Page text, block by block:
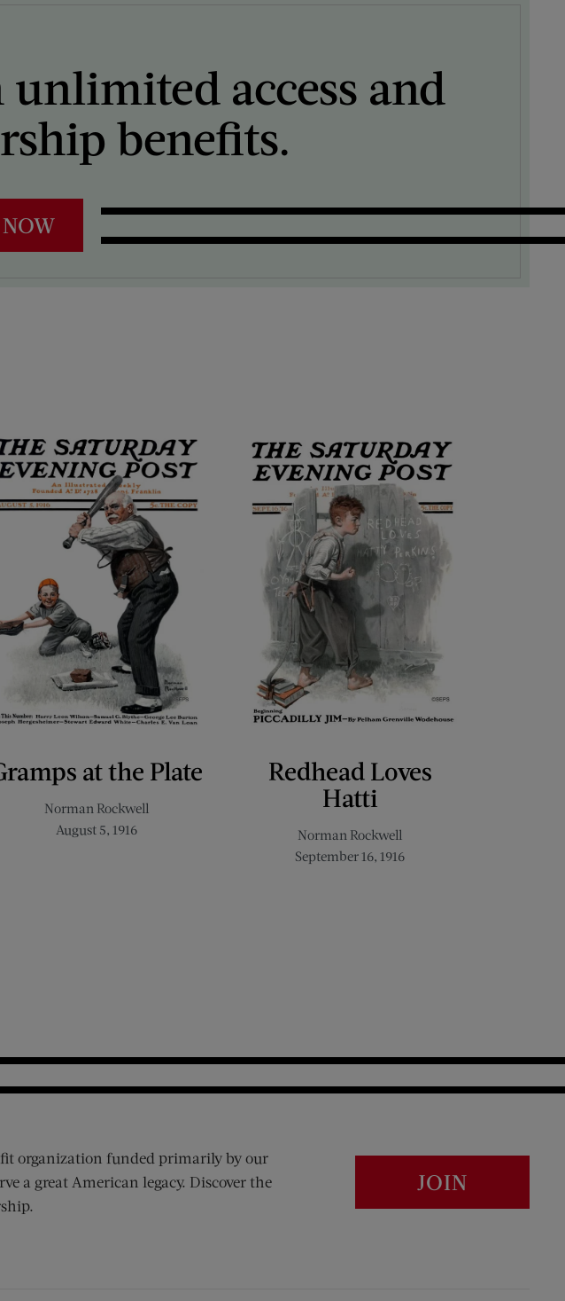
access and
benefits.
at the Plate
Norman Rockwell
August 5, 1916
Redhead Loves
Hatti
Norman Rockwell
September 16, 1916
organization funded primarily by our
a great American legacy. Discover the
JOIN